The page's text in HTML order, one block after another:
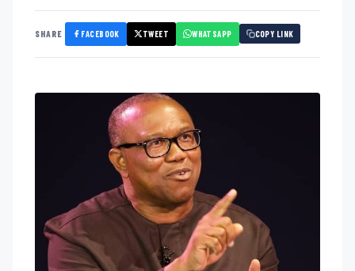
SHARE FACEBOOK TWEET WHATSAPP COPY LINK